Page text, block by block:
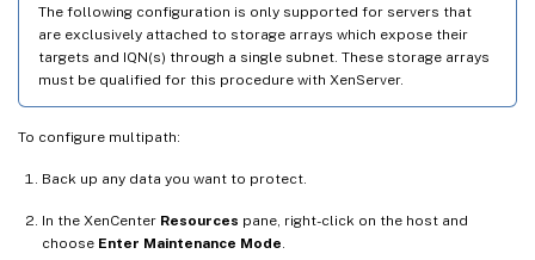
The following configuration is only supported for servers that
are exclusively attached to storage arrays which expose their
targets and IQN(s) through a single subnet. These storage arrays
must be qualified for this procedure with XenServer.
To configure multipath:
Back up any data you want to protect.
In the XenCenter Resources pane, right-click on the host and
choose Enter Maintenance Mode.